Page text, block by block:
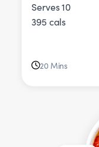
Serves 10
395 cals
20 Mins